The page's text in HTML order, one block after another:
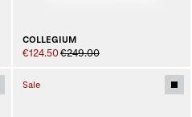
COLLEGIUM
€124.50€249.00
Sale